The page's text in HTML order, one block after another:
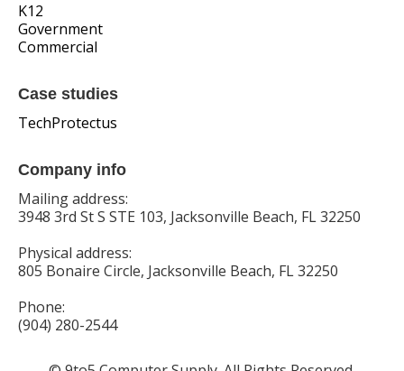
K12
Government
Commercial
Case studies
TechProtectus
Company info
Mailing address:
3948 3rd St S STE 103, Jacksonville Beach, FL 32250
Physical address:
805 Bonaire Circle, Jacksonville Beach, FL 32250
Phone:
(904) 280-2544